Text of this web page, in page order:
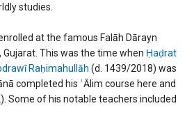
studies.
at the famous Falāh Dārayn
This was the time when Ḥaḍrat
Raḥimahullāh (d. 1439/2018) was
completed his ʿĀlim course here and
Some of his notable teachers included